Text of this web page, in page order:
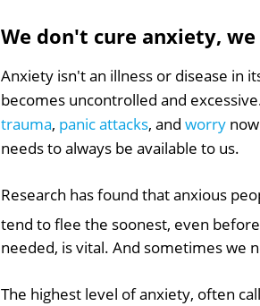
We don't cure anxiety,
Anxiety isn't an illness or disease in
becomes uncontrolled and
trauma, panic attacks, and worry
needs to always be available to us.
Research has found that anxious
tend to flee the soonest, even
needed, is vital. And sometimes we
The highest level of anxiety, often